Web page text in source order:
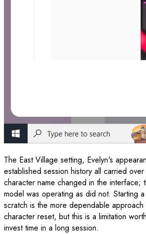
The East Village setting, Evelyn's
established session history all carried
character name changed in the interface;
model was operating as did not. Starting
scratch is the more dependable
character reset, but this is a limitation
invest time in a long session.